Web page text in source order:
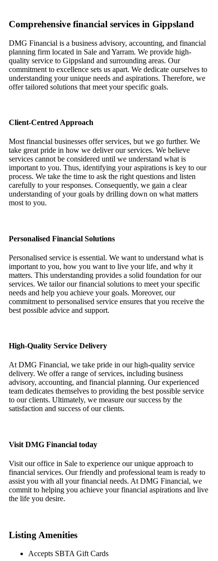
Comprehensive financial services in Gippsland
DMG Financial is a business advisory, accounting, and financial
planning firm located in Sale and Yarram. We provide high-
quality service to Gippsland and surrounding areas. Our
commitment to excellence sets us apart. We dedicate ourselves to
understanding your unique needs and aspirations. Therefore, we
offer tailored solutions that meet your specific goals.
Client-Centred Approach
Most financial businesses offer services, but we go further. We
take great pride in how we deliver our services. We believe
services cannot be considered until we understand what is
important to you. Thus, identifying your aspirations is key to our
process. We take the time to ask the right questions and listen
carefully to your responses. Consequently, we gain a clear
understanding of your goals by drilling down on what matters
most to you.
Personalised Financial Solutions
Personalised service is essential. We want to understand what is
important to you, how you want to live your life, and why it
matters. This understanding provides a solid foundation for our
services. We tailor our financial solutions to meet your specific
needs and help you achieve your goals. Moreover, our
commitment to personalised service ensures that you receive the
best possible advice and support.
High-Quality Service Delivery
At DMG Financial, we take pride in our high-quality service
delivery. We offer a range of services, including business
advisory, accounting, and financial planning. Our experienced
team dedicates themselves to providing the best possible service
to our clients. Ultimately, we measure our success by the
satisfaction and success of our clients.
Visit DMG Financial today
Visit our office in Sale to experience our unique approach to
financial services. Our friendly and professional team is ready to
assist you with all your financial needs. At DMG Financial, we
commit to helping you achieve your financial aspirations and live
the life you desire.
Listing Amenities
Accepts SBTA Gift Cards